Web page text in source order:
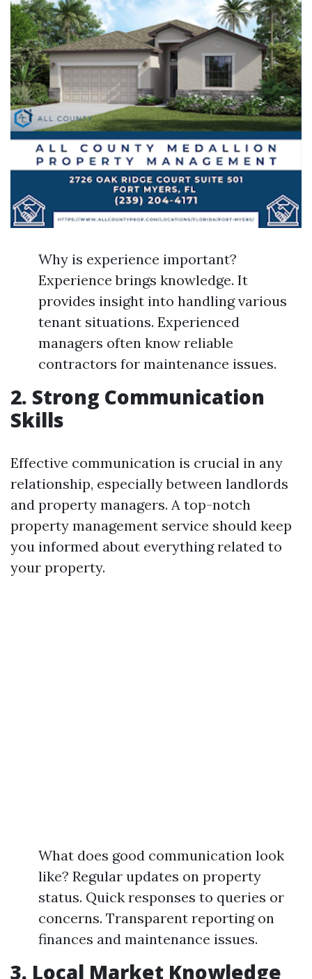
Why is experience important?
Experience brings knowledge. It
provides insight into handling various
tenant situations. Experienced
managers often know reliable
contractors for maintenance issues.
2. Strong Communication
Skills
Effective communication is crucial in any
relationship, especially between landlords
and property managers. A top-notch
property management service should keep
you informed about everything related to
your property.
What does good communication look
like? Regular updates on property
status. Quick responses to queries or
concerns. Transparent reporting on
finances and maintenance issues.
3. Local Market Knowledge